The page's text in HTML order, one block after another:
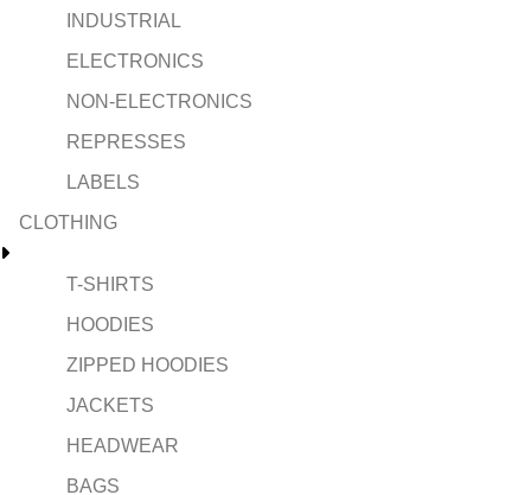
INDUSTRIAL
ELECTRONICS
NON-ELECTRONICS
REPRESSES
LABELS
CLOTHING
T-SHIRTS
HOODIES
ZIPPED HOODIES
JACKETS
HEADWEAR
BAGS